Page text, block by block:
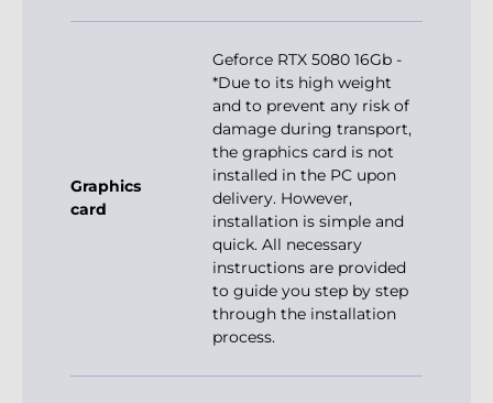
Graphics
card
Geforce RTX 5080 16Gb -
*Due to its high weight
and to prevent any risk of
damage during transport,
the graphics card is not
installed in the PC upon
delivery. However,
installation is simple and
quick. All necessary
instructions are provided
to guide you step by step
through the installation
process.